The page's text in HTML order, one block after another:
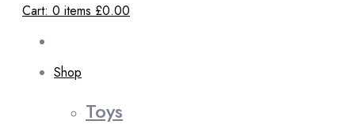
Cart: 0 items £0.00
Shop
Toys